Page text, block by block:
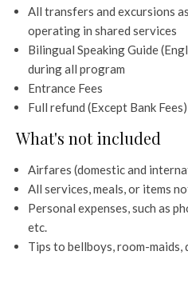
All transfers and excursions
operating in shared services
Bilingual Speaking Guide
during all program
Entrance Fees
Full refund (Except Bank Fees)
What's not included
Airfares (domestic and
All services, meals, or items
Personal expenses, such as
etc.
Tips to bellboys, room-maids,